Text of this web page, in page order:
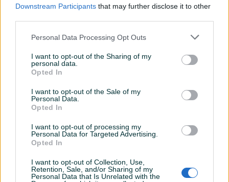
Downstream Participants that may further disclose it to other
Personal Data Processing Opt Outs
I want to opt-out of the Sharing of my
personal data.
Opted In
I want to opt-out of the Sale of my
Personal Data.
Opted In
I want to opt-out of processing my
Personal Data for Targeted Advertising.
Opted In
I want to opt-out of Collection, Use,
Retention, Sale, and/or Sharing of my
Personal Data that Is Unrelated with the
Plaćanje gotovinski ili žiralno.
Prikaži više
masineialati
Prosječno vrijeme odgovora 8 minuta
Prijavite se ili kreirajte račun na PIK-u da kontaktirate